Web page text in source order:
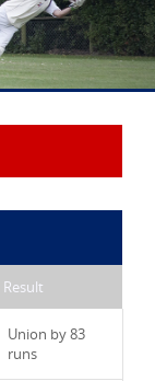
Result
Union by 83
runs